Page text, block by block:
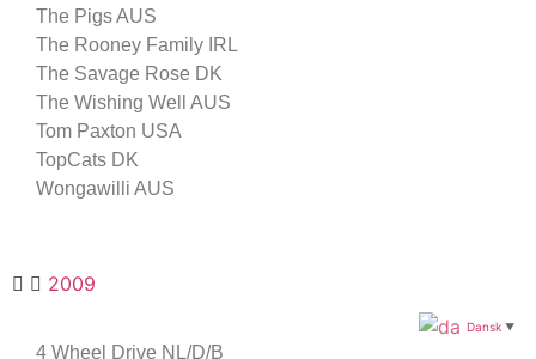
The Pigs AUS
The Rooney Family IRL
The Savage Rose DK
The Wishing Well AUS
Tom Paxton USA
TopCats DK
Wongawilli AUS
2009
4 Wheel Drive NL/D/B
Dansk ▼